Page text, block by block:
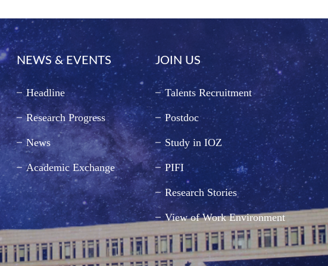
NEWS & EVENTS
Headline
Research Progress
News
Academic Exchange
JOIN US
Talents Recruitment
Postdoc
Study in IOZ
PIFI
Research Stories
View of Work Environment